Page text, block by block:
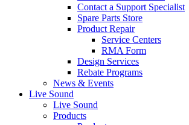
Contact a Support Specialist
Spare Parts Store
Product Repair
Service Centers
RMA Form
Design Services
Rebate Programs
News & Events
Live Sound
Live Sound
Products